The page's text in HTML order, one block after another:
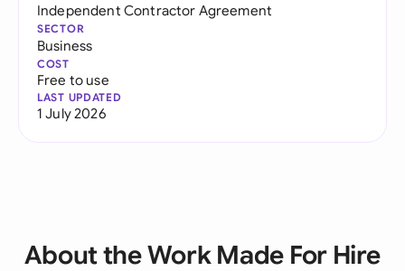
Independent Contractor Agreement
SECTOR
Business
COST
Free to use
LAST UPDATED
1 July 2026
About the Work Made For Hire